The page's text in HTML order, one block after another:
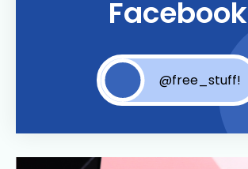
Facebook
@free_stuff!